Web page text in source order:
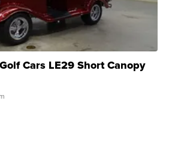
Cars LE29 Short Canopy